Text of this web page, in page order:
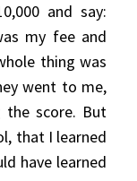
and say:
my fee and
thing was
went to me,
score. But
that I learned
have learned